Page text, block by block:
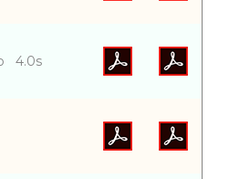
4.0s